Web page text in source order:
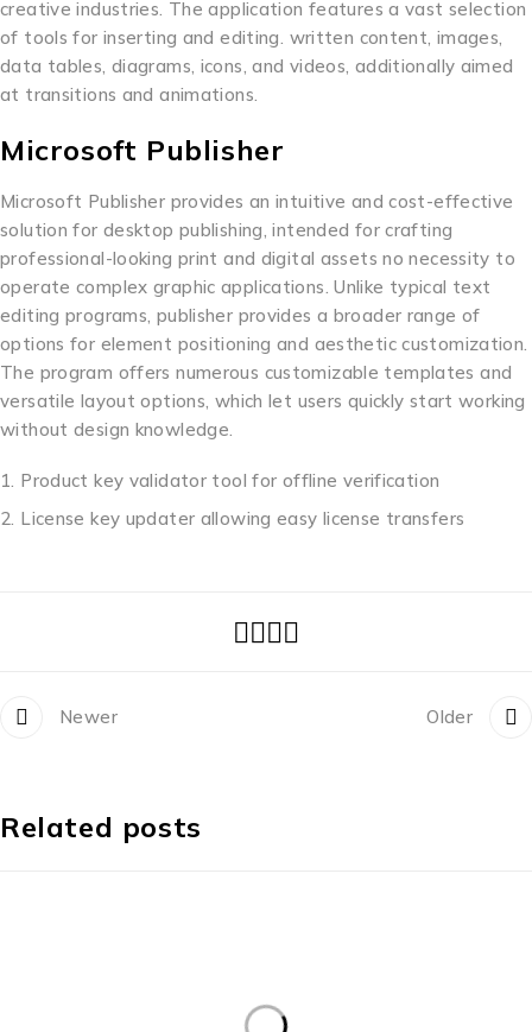
creative industries. The application features a vast selection
of tools for inserting and editing. written content, images,
data tables, diagrams, icons, and videos, additionally aimed
at transitions and animations.
Microsoft Publisher
Microsoft Publisher provides an intuitive and cost-effective
solution for desktop publishing, intended for crafting
professional-looking print and digital assets no necessity to
operate complex graphic applications. Unlike typical text
editing programs, publisher provides a broader range of
options for element positioning and aesthetic customization.
The program offers numerous customizable templates and
versatile layout options, which let users quickly start working
without design knowledge.
Product key validator tool for offline verification
License key updater allowing easy license transfers
Newer Older
Related posts